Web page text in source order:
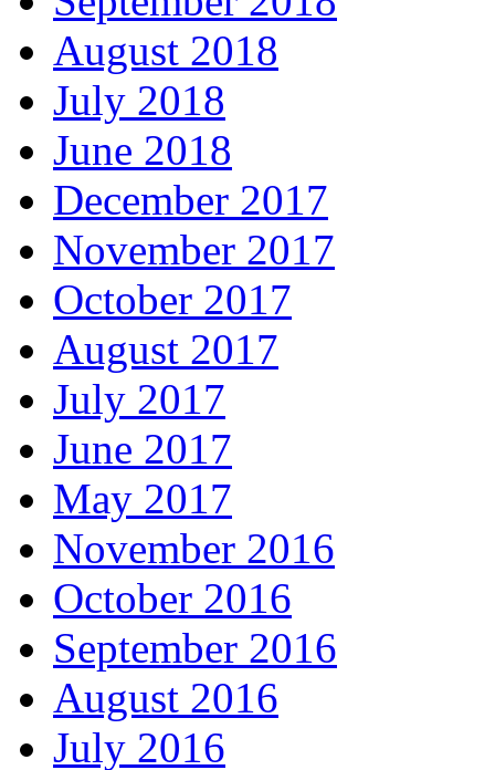
August 2018
July 2018
June 2018
December 2017
November 2017
October 2017
August 2017
July 2017
June 2017
May 2017
November 2016
October 2016
September 2016
August 2016
July 2016